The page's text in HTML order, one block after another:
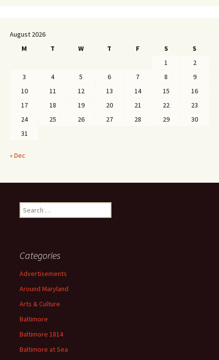
August 2026
M
T W T F S
S
1
2
3
4 5 6 7 8
9
10
11 12 13 14 15
16
17
18 19 20 21 22
23
24
25 26 27 28 29
30
31
« Dec
Search
for:
Categories
Advertisements
Around Maryland
Arts & Culture
Baltimore
Baltimore 1814
Baltimore at Sea